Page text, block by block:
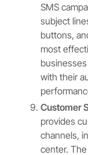
SMS
subject
buttons,
most
with their
Customer
provides
channels,
center.